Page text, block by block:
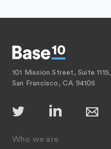
101 Mission Street, Suite 1115,
San Francisco, CA 94105
Who we are